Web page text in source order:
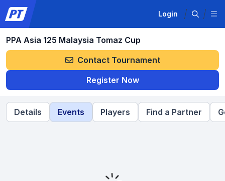
Login
PPA Asia 125 Malaysia Tomaz Cup
Contact Tournament
Register Now
Details Events Players Find a Partner